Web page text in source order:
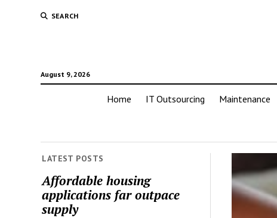
SEARCH
August 9, 2026
Home IT Outsourcing Maintenance
LATEST POSTS
Affordable housing
applications far outpace
supply